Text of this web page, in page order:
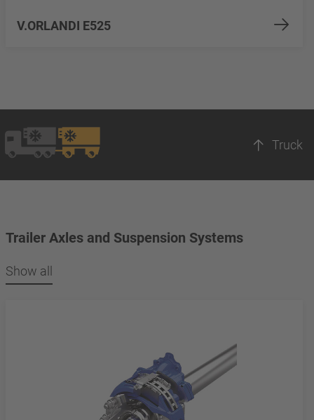
V.ORLANDI E525
Truck
Trailer Axles and Suspension Systems
Show all